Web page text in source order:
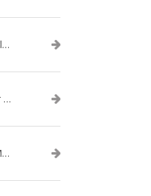
Sales Software: How CRM Software Helps with Lead Nurturing
Marketing Software: Using CRM in Your Marketing Campaign
3 Shocking Statistics in Relation to CRM Software